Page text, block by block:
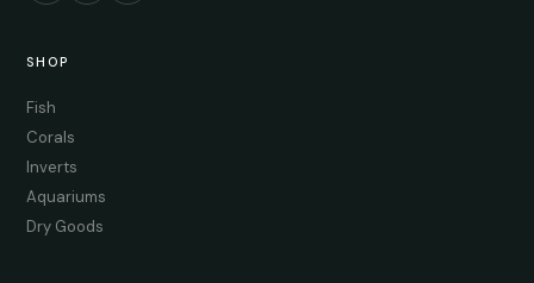
SHOP
Fish
Corals
Inverts
Aquariums
Dry Goods